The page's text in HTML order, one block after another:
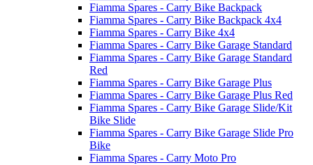
Fiamma Spares - Carry Bike Backpack
Fiamma Spares - Carry Bike Backpack 4x4
Fiamma Spares - Carry Bike 4x4
Fiamma Spares - Carry Bike Garage Standard
Fiamma Spares - Carry Bike Garage Standard
Red
Fiamma Spares - Carry Bike Garage Plus
Fiamma Spares - Carry Bike Garage Plus Red
Fiamma Spares - Carry Bike Garage Slide/Kit
Bike Slide
Fiamma Spares - Carry Bike Garage Slide Pro
Bike
Fiamma Spares - Carry Moto Pro